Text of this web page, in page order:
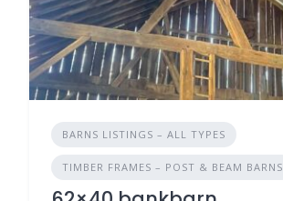
BARNS LISTINGS – ALL TYPES
TIMBER FRAMES – POST & BEAM BARNS